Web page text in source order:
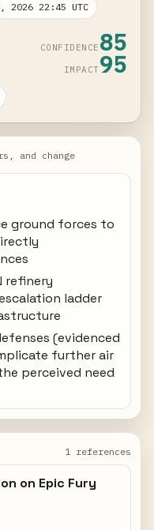
2026 22:45 UTC
CONFIDENCE 85
IMPACT95
and change
ground forces to
refinery
ladder
(evidenced
further air
perceived need
1 references
on Epic Fury